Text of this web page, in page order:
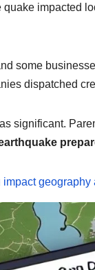
impacted
some
dispatched
significant.
geography